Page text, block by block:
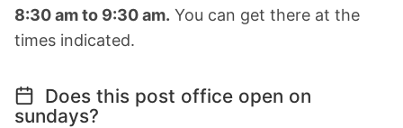
8:30 am to 9:30 am. You can get there at the
times indicated.
Does this post office open on
sundays?